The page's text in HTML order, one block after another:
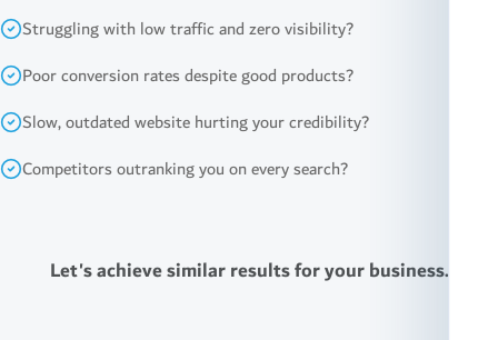
Struggling with low traffic and zero visibility?
Poor conversion rates despite good products?
Slow, outdated website hurting your credibility?
Competitors outranking you on every search?
Let's achieve similar results for your business.